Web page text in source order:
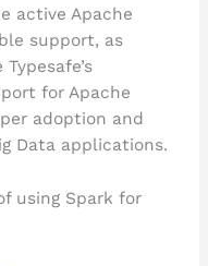
active Apache
support, as
for Apache
adoption and
Data applications.
using Spark for